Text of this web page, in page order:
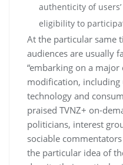
authenticity of
eligibility to
At the particular same
audiences are usually
“embarking on a
modification,
technology and
praised TVNZ+ on-
politicians, interest
sociable
the particular idea of